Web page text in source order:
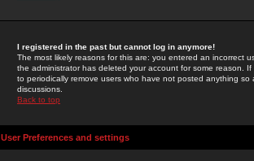
I registered in the past but cannot log in anymore!
The most likely reasons for this are: you entered an incorrect
the administrator has deleted your account for some reason.
to periodically remove users who have not posted anything
discussions.
Back to top
User Preferences and settings